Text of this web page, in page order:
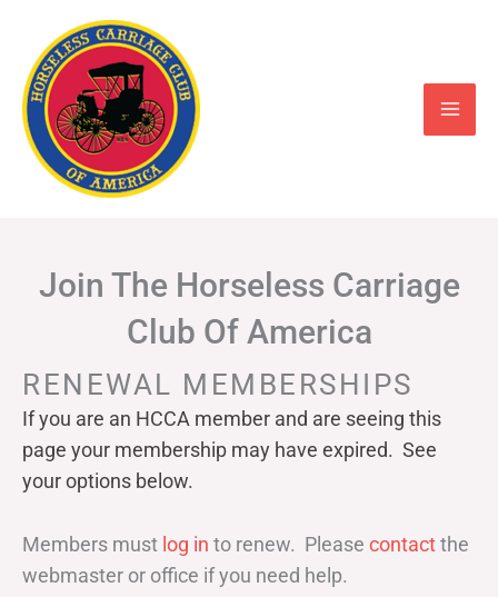
content
Join The Horseless Carriage
Club Of America
RENEWAL MEMBERSHIPS
If you are an HCCA member and are seeing this
page your membership may have expired. See
your options below.
Members must log in to renew. Please contactthe
webmaster or office if you need help.